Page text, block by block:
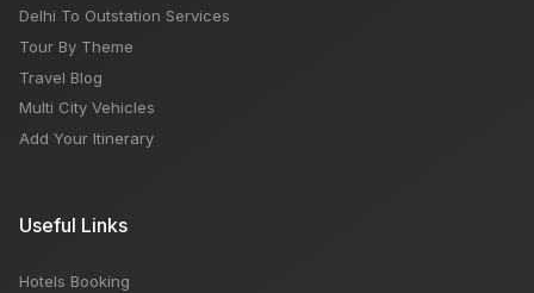
Delhi To Outstation Services
Tour By Theme
Travel Blog
Multi City Vehicles
Add Your Itinerary
Useful Links
Hotels Booking